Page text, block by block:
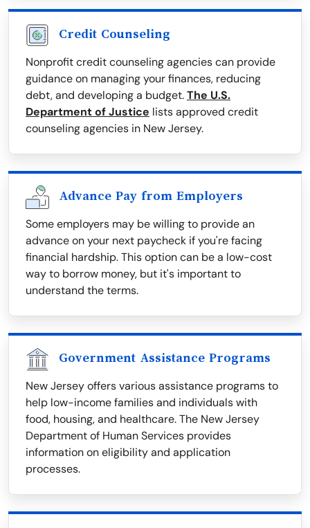
Credit Counseling
Nonprofit credit counseling agencies can provide
guidance on managing your finances, reducing
debt, and developing a budget.The U.S.
Department of Justice lists approved credit
counseling agencies in New Jersey.
Advance Pay from Employers
Some employers may be willing to provide an
advance on your next paycheck if you're facing
financial hardship. This option can be a low-cost
way to borrow money, but it's important to
understand the terms.
Government Assistance Programs
New Jersey offers various assistance programs to
help low-income families and individuals with
food, housing, and healthcare. The New Jersey
Department of Human Services provides
information on eligibility and application
processes.